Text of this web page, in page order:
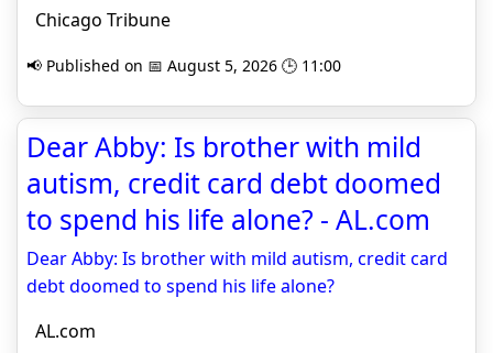
Chicago Tribune
📢 Published on 📅 August 5, 2026 🕒 11:00
Dear Abby: Is brother with mild
autism, credit card debt doomed
to spend his life alone? - AL.com
Dear Abby: Is brother with mild autism, credit card
debt doomed to spend his life alone?
AL.com